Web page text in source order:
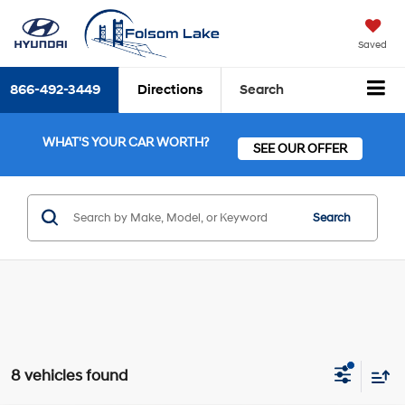
Saved
866-492-3449 Directions Search
WHAT'S YOUR CAR WORTH? SEE OUR OFFER
Search
8 vehicles found